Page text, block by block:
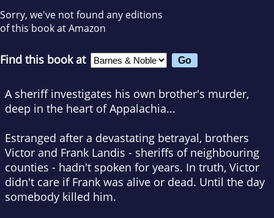
Sorry, we've not found any editions
of this book at Amazon
Find this book at
A sheriff investigates his own brother's murder,
deep in the heart of Appalachia...
Estranged after a devastating betrayal, brothers
Victor and Frank Landis - sheriffs of neighbouring
counties - hadn't spoken for years. In truth, Victor
didn't care if Frank was alive or dead. Until the day
somebody killed him.